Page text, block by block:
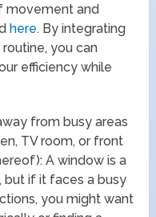
movement and
here. By integrating
you can
efficiency while
from busy areas
TV room, or front
A window is a
but if it faces a busy
you might want